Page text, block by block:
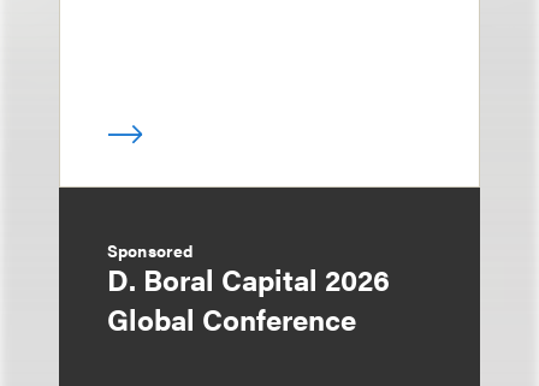
Sponsored
D. Boral Capital 2026
Global Conference